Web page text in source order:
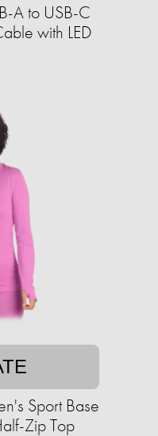
A to USB-C
with LED
Sport Base
Zip Top